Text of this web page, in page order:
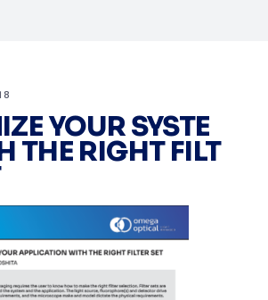
YOUR SYSTE
THE RIGHT FILT